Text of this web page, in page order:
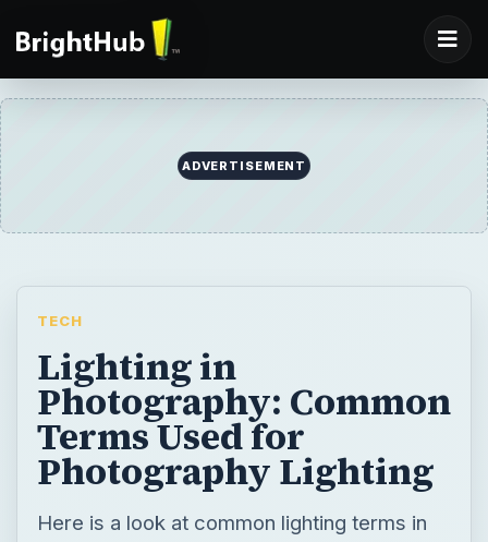
ADVERTISEMENT
TECH
Lighting in
Photography: Common
Terms Used for
Photography Lighting
Here is a look at common lighting terms in